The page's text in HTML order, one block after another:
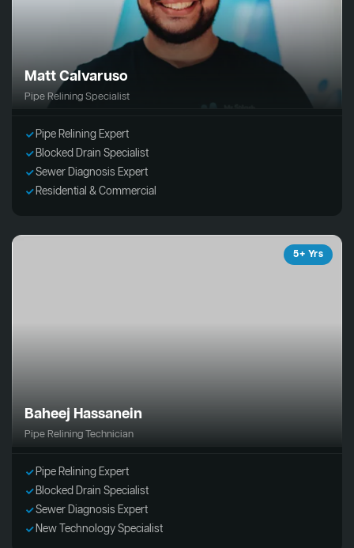
Matt Calvaruso
Pipe Relining Specialist
Pipe Relining Expert
Blocked Drain Specialist
Sewer Diagnosis Expert
Residential & Commercial
5+ Yrs
Baheej Hassanein
Pipe Relining Technician
Pipe Relining Expert
Blocked Drain Specialist
Sewer Diagnosis Expert
New Technology Specialist